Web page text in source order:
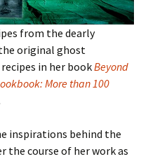
from the dearly
original ghost
in her bookBeyond
More than 100
inspirations behind the
the course of her work as